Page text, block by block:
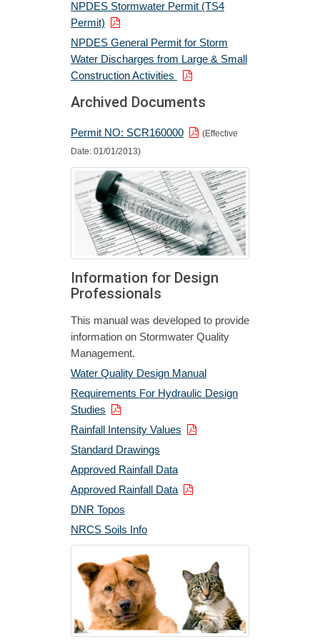
NPDES Stormwater Permit (TS4
Permit)
NPDES General Permit for Storm
Water Discharges from Large & Small
Construction Activities
Archived Documents
Permit NO: SCR160000
(Effective
Date: 01/01/2013)
Information for Design
Professionals
This manual was developed to provide
information on Stormwater Quality
Management.
Water Quality Design Manual
Requirements For Hydraulic Design
Studies
Rainfall Intensity Values
Standard Drawings
Approved Rainfall Data
Approved Rainfall Data
DNR Topos
NRCS Soils Info